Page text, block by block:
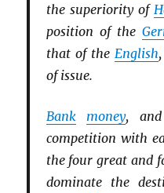
the superiority of
position of the
that of the English
of issue.
Bank money, and
competition with
the four great and
dominate the